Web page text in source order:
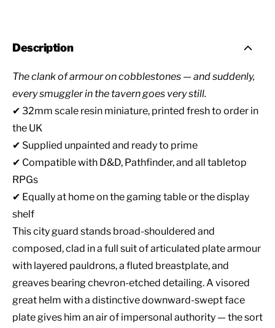
Description
The clank of armour on cobblestones — and suddenly,
every smuggler in the tavern goes very still.
✔ 32mm scale resin miniature, printed fresh to order in
the UK
✔ Supplied unpainted and ready to prime
✔ Compatible with D&D, Pathfinder, and all tabletop
RPGs
✔ Equally at home on the gaming table or the display
shelf
This city guard stands broad-shouldered and
composed, clad in a full suit of articulated plate armour
with layered pauldrons, a fluted breastplate, and
greaves bearing chevron-etched detailing. A visored
great helm with a distinctive downward-swept face
plate gives him an air of impersonal authority — the sort